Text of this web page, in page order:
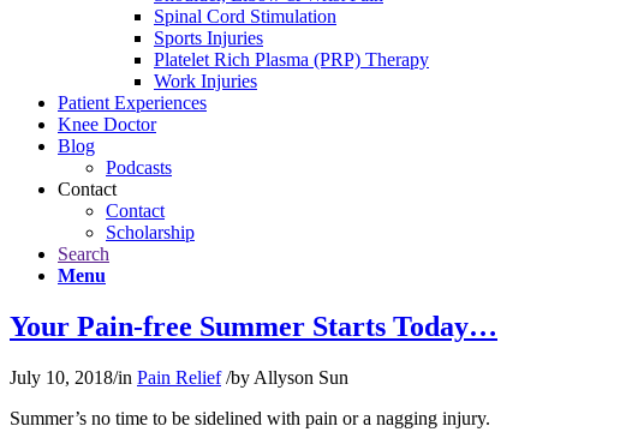
Spinal Cord Stimulation
Sports Injuries
Platelet Rich Plasma (PRP) Therapy
Work Injuries
Patient Experiences
Knee Doctor
Blog
Podcasts
Contact
Contact
Scholarship
Search
Menu
Your Pain-free Summer Starts Today…
July 10, 2018/in Pain Relief /by Allyson Sun
Summer’s no time to be sidelined with pain or a nagging injury.